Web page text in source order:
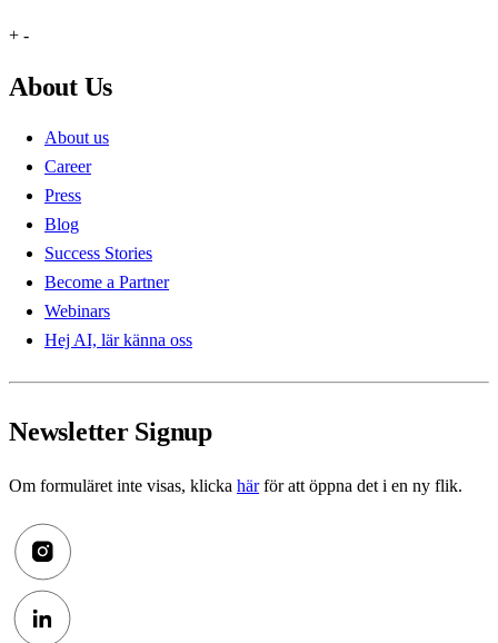
+ -
About Us
About us
Career
Press
Blog
Success Stories
Become a Partner
Webinars
Hej AI, lär känna oss
Newsletter Signup
Om formuläret inte visas, klicka härför att öppna det i en ny flik.